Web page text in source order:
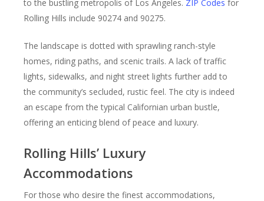
to the bustling metropolis of Los Angeles. ZIP Codes for
Rolling Hills include 90274 and 90275.
The landscape is dotted with sprawling ranch-style
homes, riding paths, and scenic trails. A lack of traffic
lights, sidewalks, and night street lights further add to
the community’s secluded, rustic feel. The city is indeed
an escape from the typical Californian urban bustle,
offering an enticing blend of peace and luxury.
Rolling Hills’ Luxury
Accommodations
For those who desire the finest accommodations,